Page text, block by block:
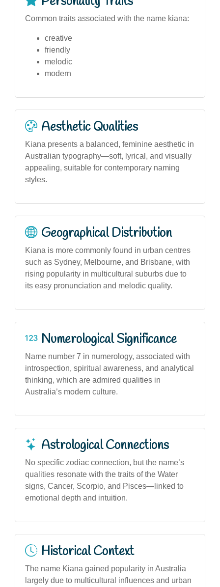
Common traits associated with the name kiana:
creative
friendly
melodic
modern
Aesthetic Qualities
Kiana presents a balanced, feminine aesthetic in
Australian typography—soft, lyrical, and visually
appealing, suitable for contemporary naming
styles.
Geographical Distribution
Kiana is more commonly found in urban centres
such as Sydney, Melbourne, and Brisbane, with
rising popularity in multicultural suburbs due to
its easy pronunciation and melodic quality.
Numerological Significance
Name number 7 in numerology, associated with
introspection, spiritual awareness, and analytical
thinking, which are admired qualities in
Australia’s modern culture.
Astrological Connections
No specific zodiac connection, but the name’s
qualities resonate with the traits of the Water
signs, Cancer, Scorpio, and Pisces—linked to
emotional depth and intuition.
Historical Context
The name Kiana gained popularity in Australia
largely due to multicultural influences and urban